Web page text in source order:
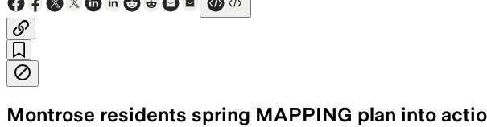
Montrose residents spring MAPPING plan into